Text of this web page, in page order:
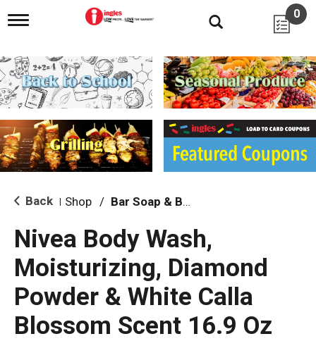
T
g
l
e
n
i
g
a
i
o
0
Back Shop / Bar Soap & Body Wash
Nivea Body Wash,
Moisturizing, Diamond
Powder & White Calla
Blossom Scent 16.9 Oz